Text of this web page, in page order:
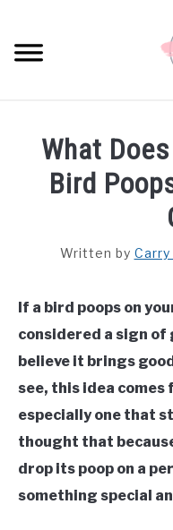
content
SPIRITUAL MEANINGS
ASTROLOGY
CONTACT US
ABOUT US
What
Bird
Written by Carry
If a bird poops on
considered a sign of
believe it brings
see, this idea
especially one that
thought that
drop its poop on a
something special